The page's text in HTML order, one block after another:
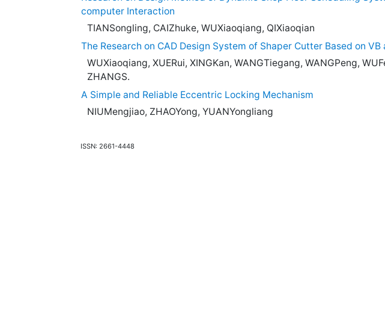
computer Interaction
TIANSongling, CAIZhuke, WUXiaoqiang, QIXiaoqian
The Research on CAD Design System of Shaper Cutter Based on VB
WUXiaoqiang, XUERui, XINGKan, WANGTiegang, WANGPeng,
ZHANGS.
A Simple and Reliable Eccentric Locking Mechanism
NIUMengjiao, ZHAOYong, YUANYongliang
ISSN: 2661-4448